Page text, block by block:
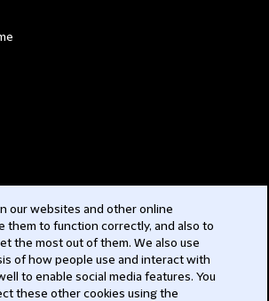
our websites and other online
them to function correctly, and also to
the most out of them. We also use
of how people use and interact with
to enable social media features. You
these other cookies using the